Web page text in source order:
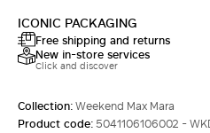
ICONIC PACKAGING
Free shipping and returns
New in-store services
Click and discover
Collection:Weekend Max Mara
Product code:5041106106002 -